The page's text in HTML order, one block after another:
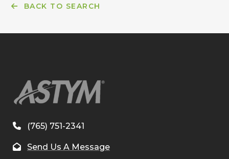
BACK TO SEARCH
(765) 751-2341
Send Us A Message